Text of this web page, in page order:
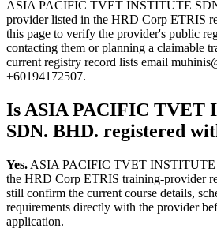
ASIA PACIFIC TVET INSTITUTE
provider listed in the HRD Corp ETRIS
this page to verify the provider's public
contacting them or planning a claimable
current registry record lists email
+60194172507.
Is ASIA PACIFIC TVET
SDN. BHD. registered
Yes. ASIA PACIFIC TVET INSTITUTE
the HRD Corp ETRIS training-provider
still confirm the current course details,
requirements directly with the provider
application.